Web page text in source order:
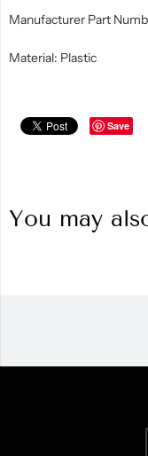
Manufacturer Part
Material: Plastic
Save
You may